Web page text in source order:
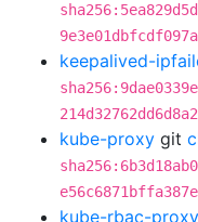
keepalived-
kube-proxy git
kube-rbac-proxy